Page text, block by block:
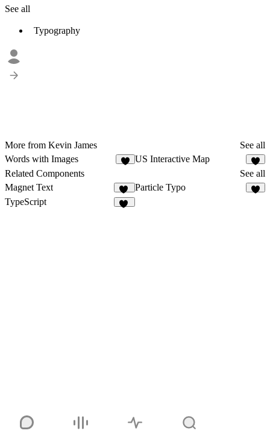
See all
Typography
More from Kevin James
See all
Words with Images
US Interactive Map
3
Related Components
See all
Magnet Text
92
Particle Typo
TypeScript